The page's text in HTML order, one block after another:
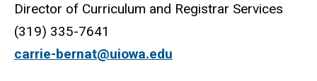
Director of Curriculum and Registrar Services
(319) 335-7641
carrie-bernat@uiowa.edu